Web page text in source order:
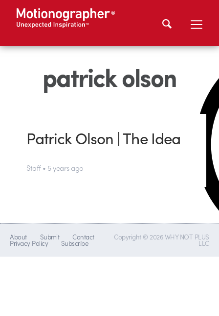
patrick olson
Patrick Olson | The Idea
Staff • 5 years ago
About Submit Contact
Privacy Policy Subscribe
Copyright © 2026 WHY NOT PLUS
LLC